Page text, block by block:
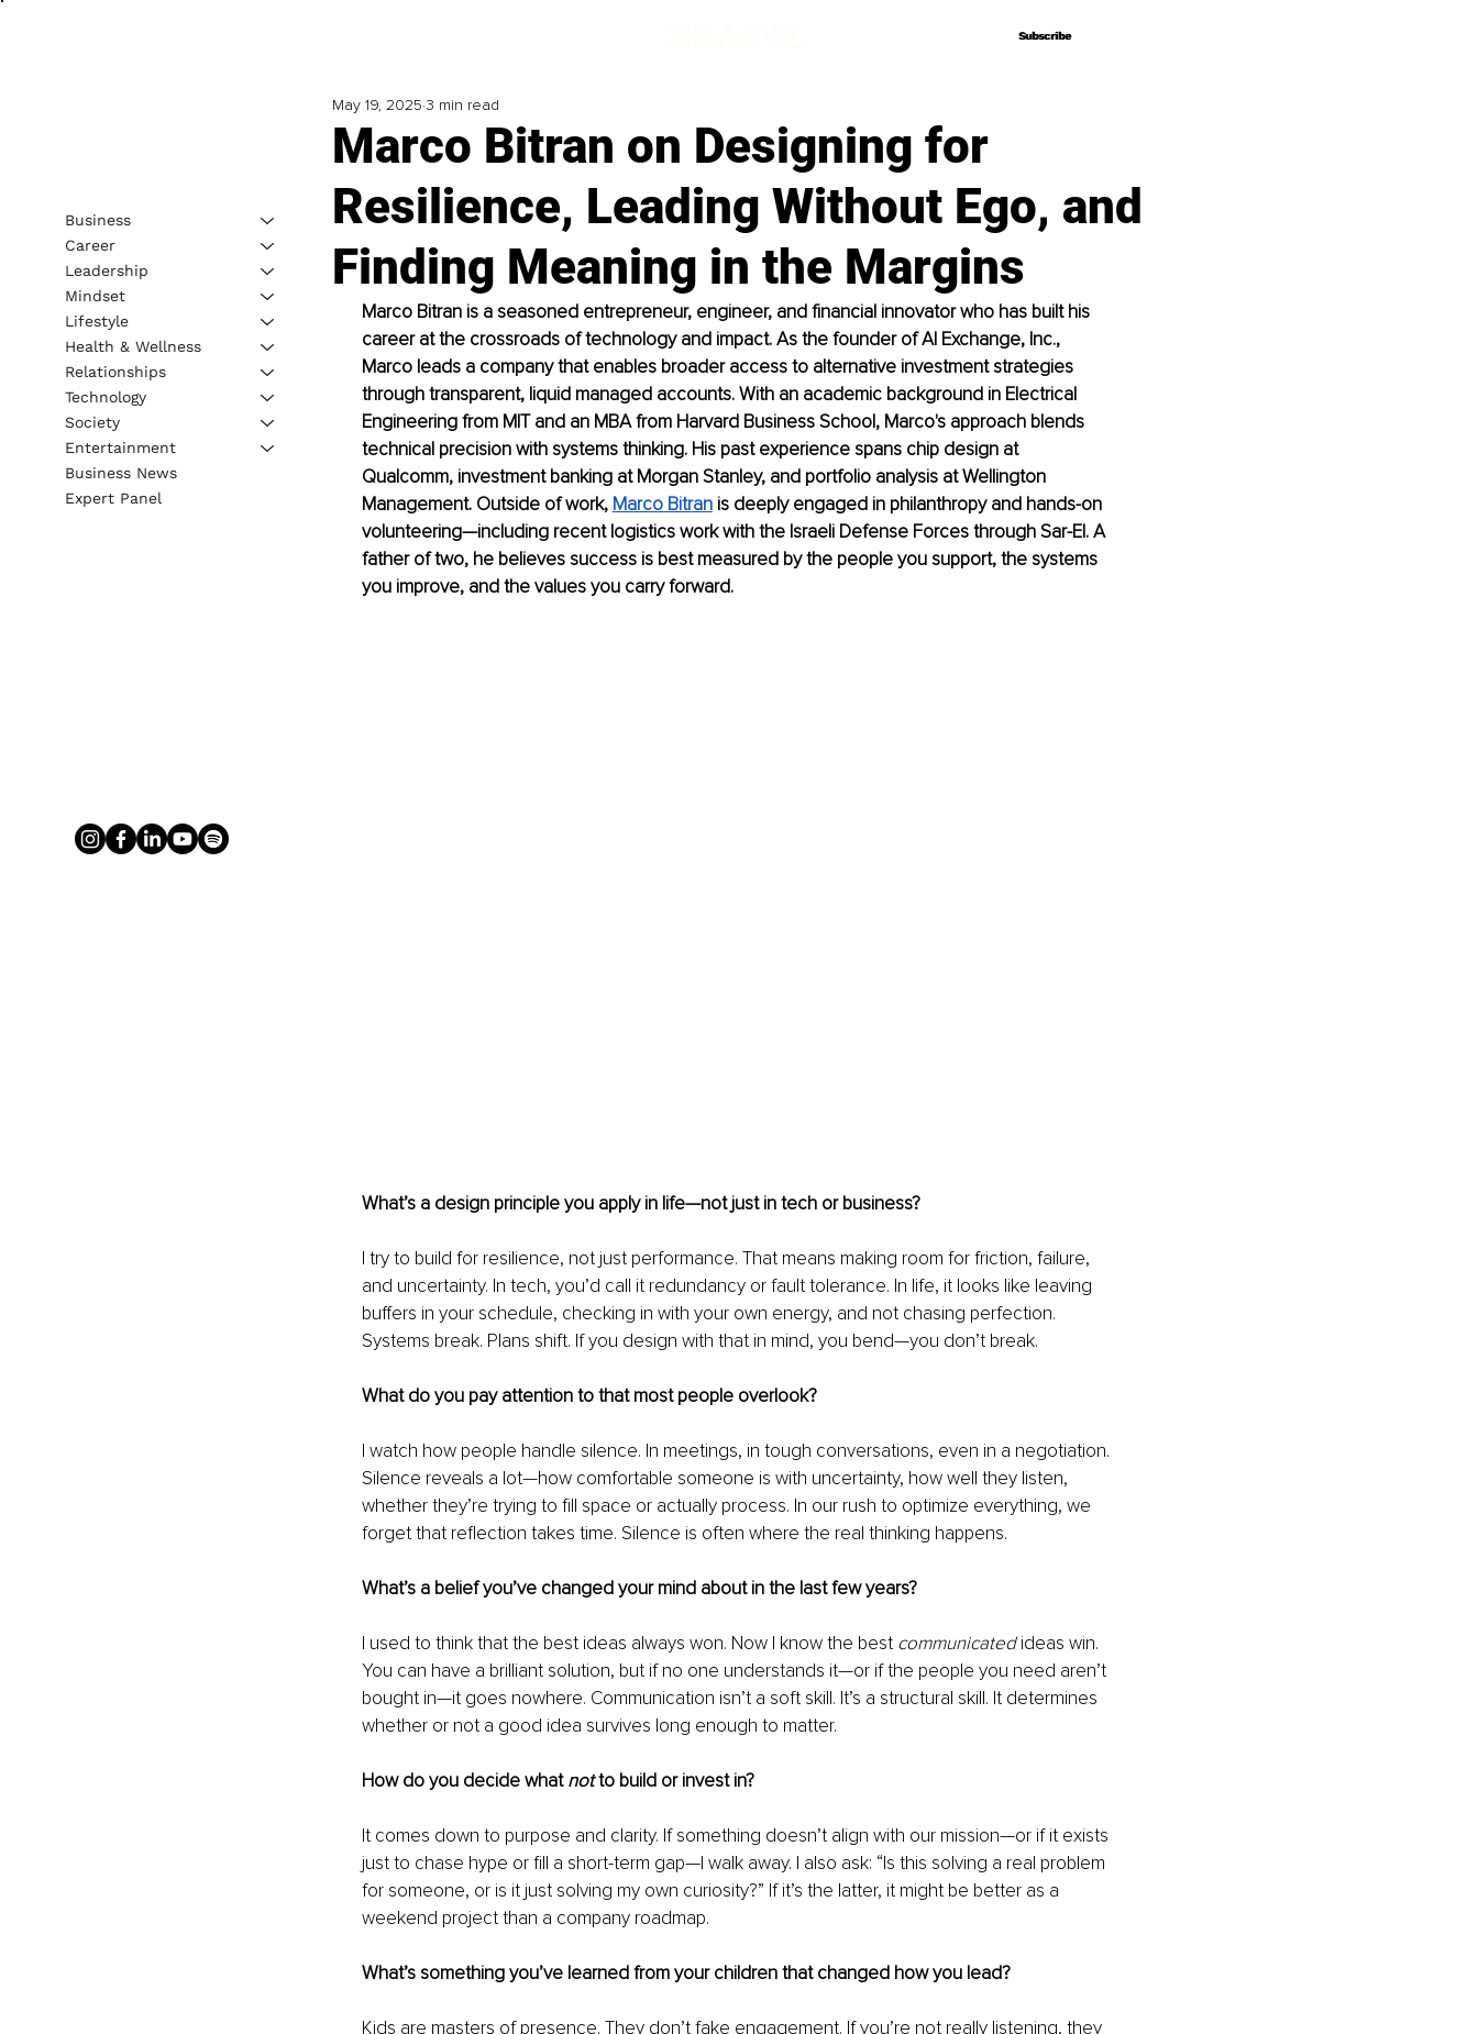
Subscribe
Subscribe
Marco Bitran on Designing for
Resilience, Leading Without Ego, and
Finding Meaning in the Margins
May 19, 2025 3 min read
Marco Bitran is a seasoned entrepreneur, engineer, and financial innovator who has built his
career at the crossroads of technology and impact. As the founder of AI Exchange, Inc.,
Marco leads a company that enables broader access to alternative investment strategies
through transparent, liquid managed accounts. With an academic background in Electrical
Engineering from MIT and an MBA from Harvard Business School, Marco's approach blends
technical precision with systems thinking. His past experience spans chip design at
Qualcomm, investment banking at Morgan Stanley, and portfolio analysis at Wellington
Management. Outside of work, Marco Bitran is deeply engaged in philanthropy and hands-on
volunteering—including recent logistics work with the Israeli Defense Forces through Sar-El. A
father of two, he believes success is best measured by the people you support, the systems
you improve, and the values you carry forward.
What’s a design principle you apply in life—not just in tech or business?
I try to build for resilience, not just performance. That means making room for friction, failure,
and uncertainty. In tech, you’d call it redundancy or fault tolerance. In life, it looks like leaving
buffers in your schedule, checking in with your own energy, and not chasing perfection.
Systems break. Plans shift. If you design with that in mind, you bend—you don’t break.
What do you pay attention to that most people overlook?
I watch how people handle silence. In meetings, in tough conversations, even in a negotiation.
Silence reveals a lot—how comfortable someone is with uncertainty, how well they listen,
whether they’re trying to fill space or actually process. In our rush to optimize everything, we
forget that reflection takes time. Silence is often where the real thinking happens.
What’s a belief you’ve changed your mind about in the last few years?
I used to think that the best ideas always won. Now I know the best communicated ideas win.
You can have a brilliant solution, but if no one understands it—or if the people you need aren’t
bought in—it goes nowhere. Communication isn’t a soft skill. It’s a structural skill. It determines
whether or not a good idea survives long enough to matter.
How do you decide what not to build or invest in?
It comes down to purpose and clarity. If something doesn’t align with our mission—or if it exists
just to chase hype or fill a short-term gap—I walk away. I also ask: “Is this solving a real problem
for someone, or is it just solving my own curiosity?” If it’s the latter, it might be better as a
weekend project than a company roadmap.
What’s something you’ve learned from your children that changed how you lead?
Kids are masters of presence. They don’t fake engagement. If you’re not really listening, they
Business
Career
Leadership
Mindset
Lifestyle
Health & Wellness
Relationships
Technology
Society
Entertainment
Business News
Expert Panel